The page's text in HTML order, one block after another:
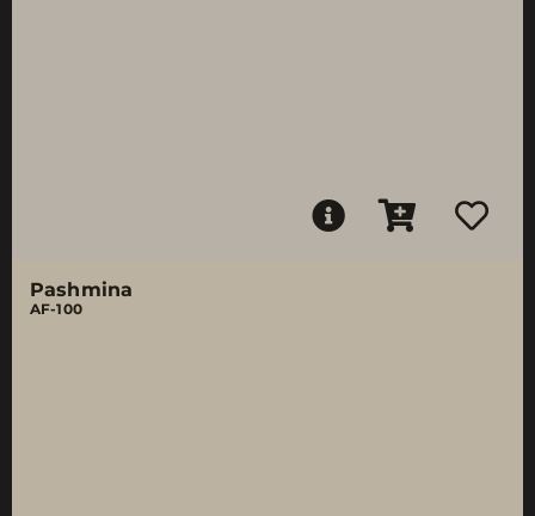
Pashmina
AF-100